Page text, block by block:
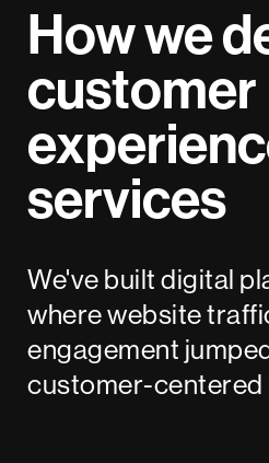
How we
customer
services
We've built digital
where website
engagement
customer-centered